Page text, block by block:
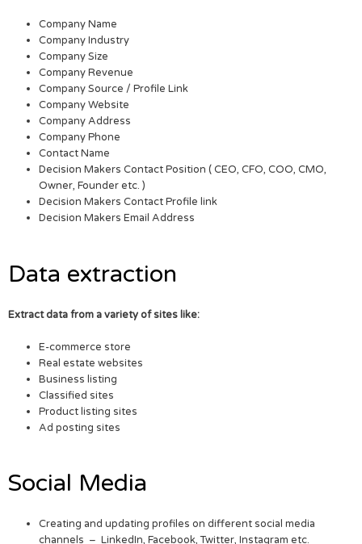
Company Name
Company Industry
Company Size
Company Revenue
Company Source / Profile Link
Company Website
Company Address
Company Phone
Contact Name
Decision Makers Contact Position ( CEO, CFO, COO, CMO,
Owner, Founder etc. )
Decision Makers Contact Profile link
Decision Makers Email Address
Data extraction
Extract data from a variety of sites like:
E-commerce store
Real estate websites
Business listing
Classified sites
Product listing sites
Ad posting sites
Social Media
Creating and updating profiles on different social media
channels – LinkedIn, Facebook, Twitter, Instagram etc.